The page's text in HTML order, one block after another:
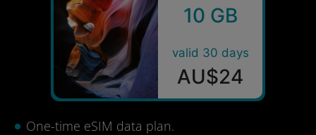
10 GB
valid 30 days
AU$24
One-time eSIM data plan.